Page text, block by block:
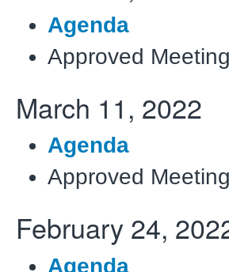
Agenda
Approved
March 11, 2022
Agenda
Approved
February 24,
Agenda